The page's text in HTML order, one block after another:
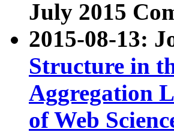
July 2015
2015-08-13:
Structure in
Aggregation
of Web